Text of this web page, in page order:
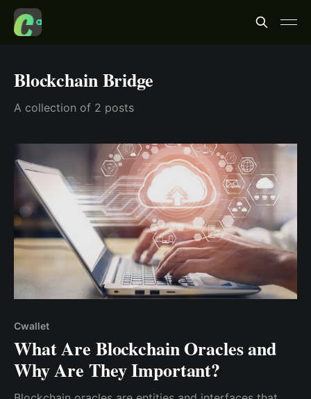
Blockchain Bridge
A collection of 2 posts
Cwallet
What Are Blockchain Oracles and
Why Are They Important?